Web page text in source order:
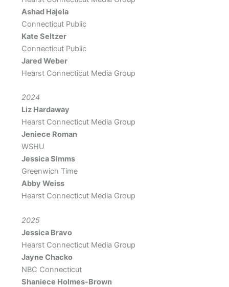
Ashad Hajela
Connecticut Public
Kate Seltzer
Connecticut Public
Jared Weber
Hearst Connecticut Media Group
2024
Liz Hardaway
Hearst Connecticut Media Group
Jeniece Roman
WSHU
Jessica Simms
Greenwich Time
Abby Weiss
Hearst Connecticut Media Group
2025
Jessica Bravo
Hearst Connecticut Media Group
Jayne Chacko
NBC Connecticut
Shaniece Holmes-Brown